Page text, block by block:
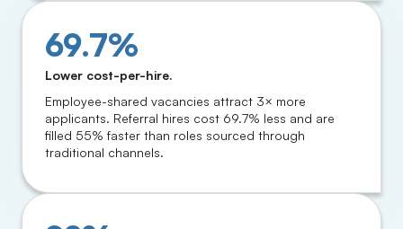
69.7%
Lower cost-per-hire.
Employee-shared vacancies attract 3× more
applicants. Referral hires cost 69.7% less and are
filled 55% faster than roles sourced through
traditional channels.